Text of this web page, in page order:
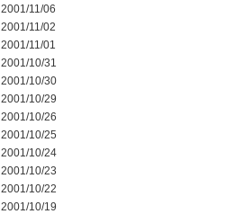
2001/11/06
2001/11/02
2001/11/01
2001/10/31
2001/10/30
2001/10/29
2001/10/26
2001/10/25
2001/10/24
2001/10/23
2001/10/22
2001/10/19